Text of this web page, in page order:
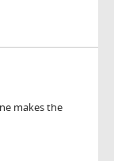
makes the